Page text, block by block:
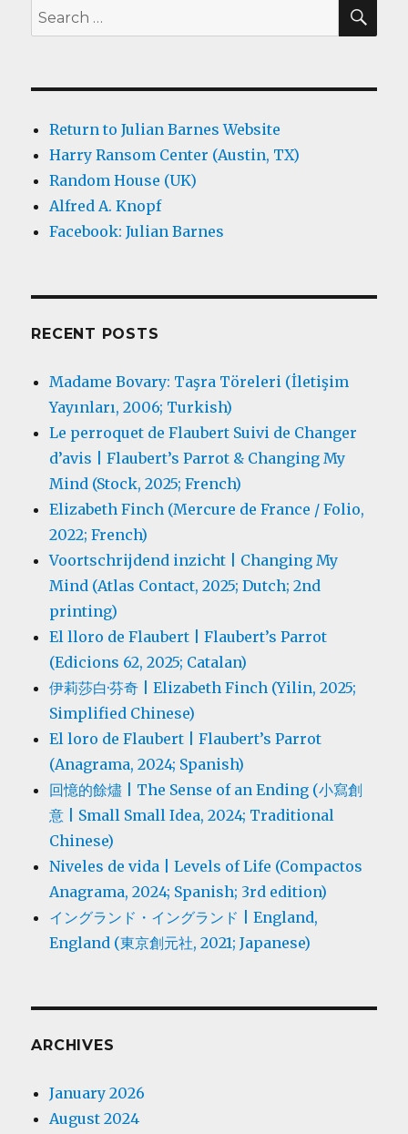
Search
for:
Return to Julian Barnes Website
Harry Ransom Center (Austin, TX)
Random House (UK)
Alfred A. Knopf
Facebook: Julian Barnes
RECENT POSTS
Madame Bovary: Taşra Töreleri (İletişim
Yayınları, 2006; Turkish)
Le perroquet de Flaubert Suivi de Changer
d’avis | Flaubert’s Parrot & Changing My
Mind (Stock, 2025; French)
Elizabeth Finch (Mercure de France / Folio,
2022; French)
Voortschrijdend inzicht | Changing My
Mind (Atlas Contact, 2025; Dutch; 2nd
printing)
El lloro de Flaubert | Flaubert’s Parrot
(Edicions 62, 2025; Catalan)
伊莉莎白·芬奇 | Elizabeth Finch (Yilin, 2025;
Simplified Chinese)
El loro de Flaubert | Flaubert’s Parrot
(Anagrama, 2024; Spanish)
回憶的餘燼 | The Sense of an Ending (小寫創
意 | Small Small Idea, 2024; Traditional
Chinese)
Niveles de vida | Levels of Life (Compactos
Anagrama, 2024; Spanish; 3rd edition)
イングランド・イングランド | England,
England (東京創元社, 2021; Japanese)
ARCHIVES
January 2026
August 2024